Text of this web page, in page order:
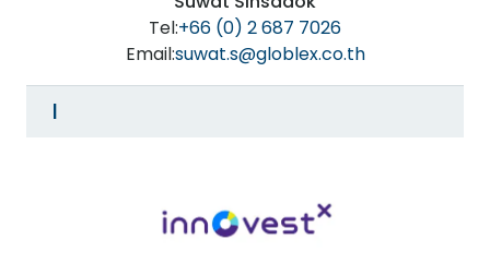
Tel:+66 (0) 2 687 7026
Email:suwat.s@globlex.co.th
I